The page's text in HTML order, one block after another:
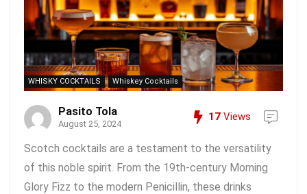
WHISKY COCKTAILS Whiskey Cocktails
Pasito Tola
August 25, 2024
17 Views
Scotch cocktails are a testament to the versatility
of this noble spirit. From the 19th-century Morning
Glory Fizz to the modern Penicillin, these drinks